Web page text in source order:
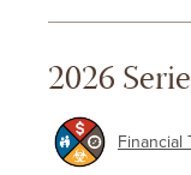
2026
Financial